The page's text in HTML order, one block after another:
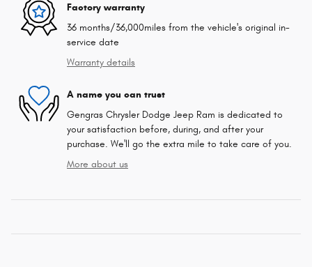
Factory warranty
36 months/36,000miles from the vehicle's original in-
service date
Warranty details
A name you can trust
Gengras Chrysler Dodge Jeep Ram is dedicated to
your satisfaction before, during, and after your
purchase. We'll go the extra mile to take care of you.
More about us